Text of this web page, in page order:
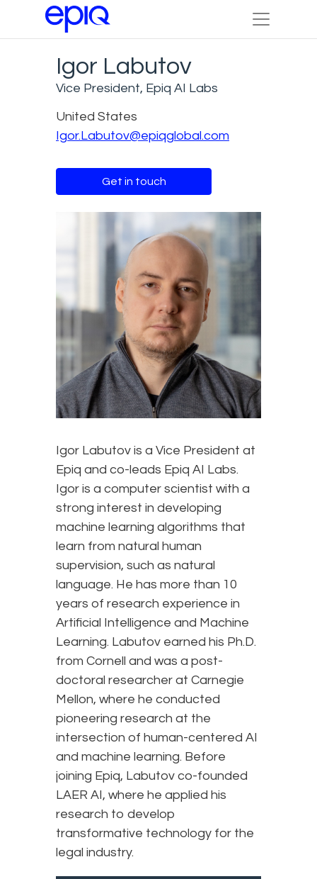
Igor Labutov
Vice President, Epiq AI Labs
United States
Igor.Labutov@epiqglobal.com
Get in touch
Igor Labutov is a Vice President at
Epiq and co-leads Epiq AI Labs.
Igor is a computer scientist with a
strong interest in developing
machine learning algorithms that
learn from natural human
supervision, such as natural
language. He has more than 10
years of research experience in
Artificial Intelligence and Machine
Learning. Labutov earned his Ph.D.
from Cornell and was a post-
doctoral researcher at Carnegie
Mellon, where he conducted
pioneering research at the
intersection of human-centered AI
and machine learning. Before
joining Epiq, Labutov co-founded
LAER AI, where he applied his
research to develop
transformative technology for the
legal industry.